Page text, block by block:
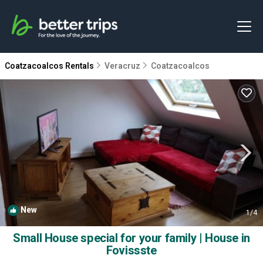
Coatzacoalcos Rentals Veracruz Coatzacoalcos
New 1/4
Small House special for your family | House in
Fovissste